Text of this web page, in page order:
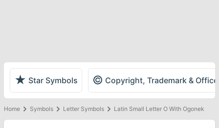
★ Star Symbols © Copyright, Trademark &
Home Symbols Letter Symbols Latin Small Letter O With Ogonek